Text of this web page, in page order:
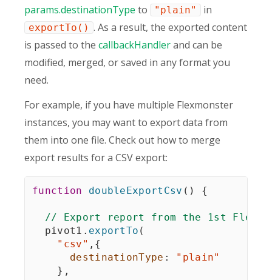
params.destinationType to "plain" in
exportTo() . As a result, the exported content
is passed to the callbackHandlerand can be
modified, merged, or saved in any format you
need.
For example, if you have multiple Flexmonster
instances, you may want to export data from
them into one file. Check out how to merge
export results for a CSV export:
function doubleExportCsv ( ) {
// Export report from the 1st
  pivot1
. exportTo (
"csv" , {
destinationType :
"plain"
} ,